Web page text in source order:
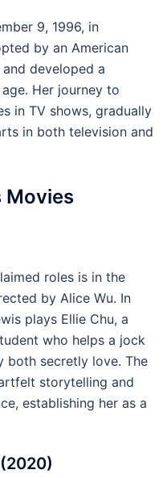
9, 1996, in
by an American
developed a
Her journey to
in TV shows, gradually
in both television and
Movies
roles is in the
by Alice Wu. In
plays Ellie Chu, a
who helps a jock
secretly love. The
storytelling and
establishing her as a